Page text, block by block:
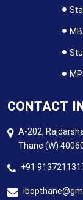
CONTACT
A-202,
Thane (W)
+91